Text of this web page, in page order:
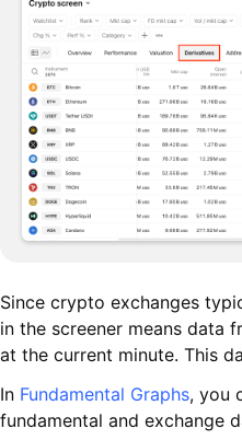
Since crypto exchanges
in the screener means data
at the current minute. This
In Fundamental Graphs, you
fundamental and exchange